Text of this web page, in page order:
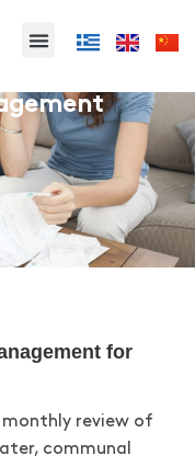
for
review of
communal